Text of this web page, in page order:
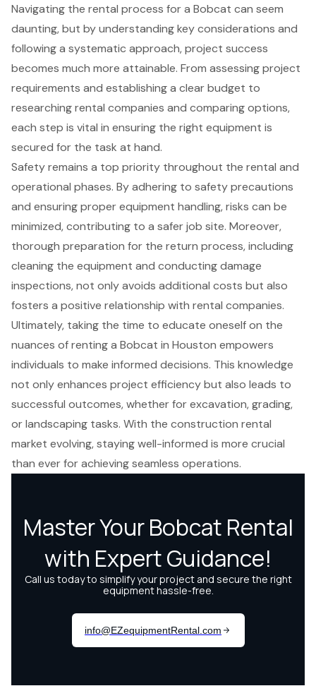
Navigating the rental process for a Bobcat can seem
daunting, but by understanding key considerations and
following a systematic approach, project success
becomes much more attainable. From assessing project
requirements and establishing a clear budget to
researching rental companies and comparing options,
each step is vital in ensuring the right equipment is
secured for the task at hand.
Safety remains a top priority throughout the rental and
operational phases. By adhering to safety precautions
and ensuring proper equipment handling, risks can be
minimized, contributing to a safer job site. Moreover,
thorough preparation for the return process, including
cleaning the equipment and conducting damage
inspections, not only avoids additional costs but also
fosters a positive relationship with rental companies.
Ultimately, taking the time to educate oneself on the
nuances of renting a Bobcat in Houston empowers
individuals to make informed decisions. This knowledge
not only enhances project efficiency but also leads to
successful outcomes, whether for excavation, grading,
or landscaping tasks. With the construction rental
market evolving, staying well-informed is more crucial
than ever for achieving seamless operations.